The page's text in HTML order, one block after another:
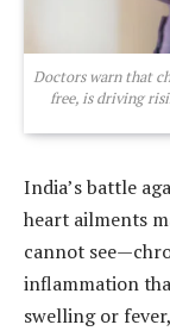
Doctors warn that
free, is driving
India’s battle
heart ailments
cannot
inflammation
swelling or